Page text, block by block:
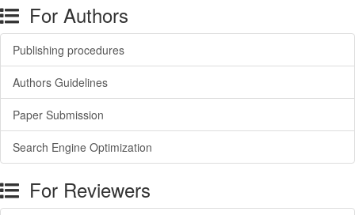
For Authors
Publishing procedures
Authors Guidelines
Paper Submission
Search Engine Optimization
For Reviewers